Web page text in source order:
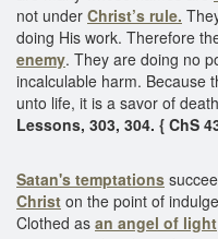
not under Christ’s rule.
doing His work. Therefore
enemy. They are doing no
incalculable harm. Because
unto life, it is a savor of
Lessons, 303, 304. { ChS
Satan's temptations
Christ on the point of
Clothed as an angel of light